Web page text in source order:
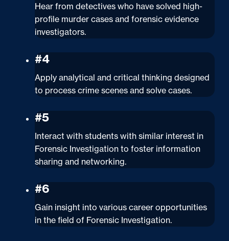
Hear from detectives who have solved high-
profile murder cases and forensic evidence
investigators.
#4
Apply analytical and critical thinking designed
to process crime scenes and solve cases.
#5
Interact with students with similar interest in
Forensic Investigation to foster information
sharing and networking.
#6
Gain insight into various career opportunities
in the field of Forensic Investigation.